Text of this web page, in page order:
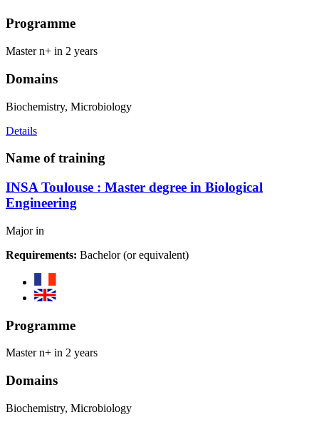
Programme
Master n+ in 2 years
Domains
Biochemistry, Microbiology
Details
Name of training
INSA Toulouse : Master degree in Biological
Engineering
Major in
Requirements: Bachelor (or equivalent)
Programme
Master n+ in 2 years
Domains
Biochemistry, Microbiology